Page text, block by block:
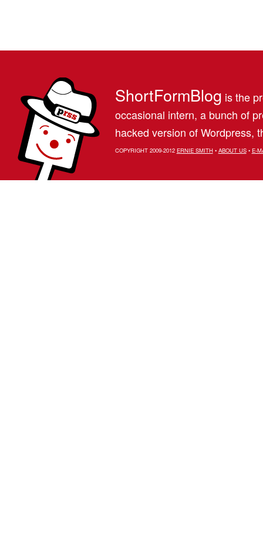
ShortFormBlog is the
occasional intern, a bunch of
hacked version of Wordpress,
COPYRIGHT 2009-2012 ERNIE SMITH• ABOUT US• E-